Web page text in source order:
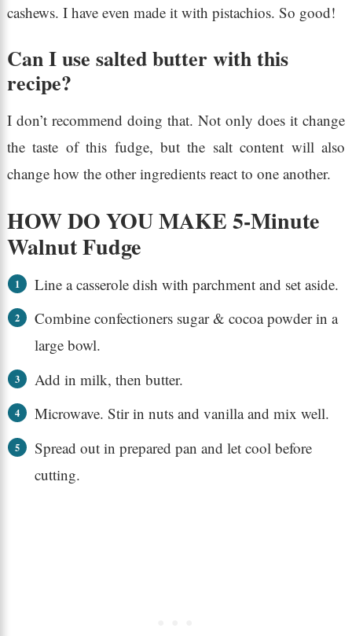
cashews. I have even made it with pistachios. So good!
Can I use salted butter with this
recipe?
I don’t recommend doing that. Not only does it change
the taste of this fudge, but the salt content will also
change how the other ingredients react to one another.
HOW DO YOU MAKE 5-Minute
Walnut Fudge
Line a casserole dish with parchment and set aside.
Combine confectioners sugar & cocoa powder in a
large bowl.
Add in milk, then butter.
Microwave. Stir in nuts and vanilla and mix well.
Spread out in prepared pan and let cool before
cutting.